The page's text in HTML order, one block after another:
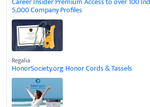
5,000 Company Profiles
Regalia
HonorSociety.org Honor Cords & Tassels